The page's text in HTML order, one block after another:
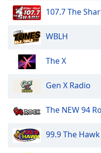
107.7 The
WBLH
The X
Gen X Radio
The NEW 94
99.9 The Hawk